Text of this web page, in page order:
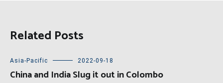
Related Posts
Asia-Pacific 2022-09-18
China and India Slug it out in Colombo